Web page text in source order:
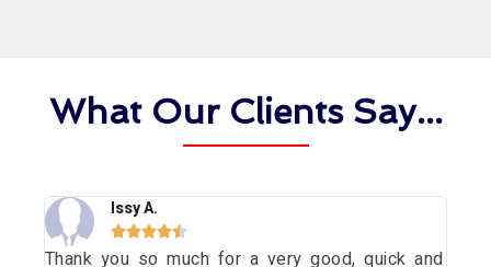
What Our Clients Say...
Issy A.

Thank you so much for a very good, quick and